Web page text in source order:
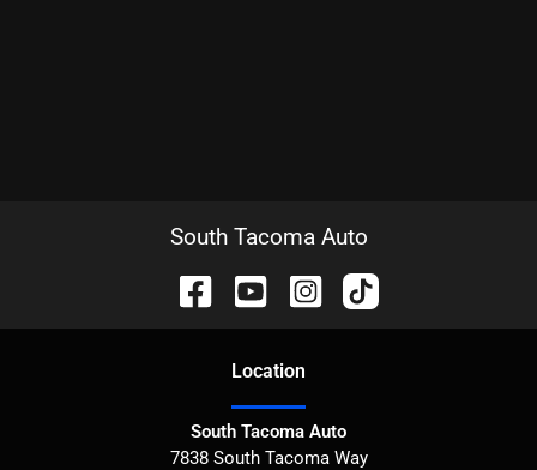
South Tacoma Auto
Location
South Tacoma Auto
7838 South Tacoma Way